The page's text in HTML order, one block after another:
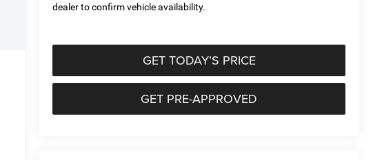
dealer to confirm vehicle availability.
GET TODAY’S PRICE
GET PRE-APPROVED